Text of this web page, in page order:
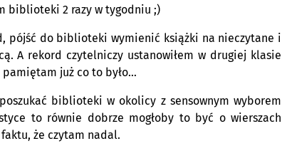
biblioteki 2 razy w tygodniu ;)
pójść do biblioteki wymienić książki na nieczytane i
A rekord czytelniczy ustanowiłem w drugiej klasie
już co to było…
biblioteki w okolicy z sensownym wyborem
to równie dobrze mogłoby to być o wierszach
że czytam nadal.